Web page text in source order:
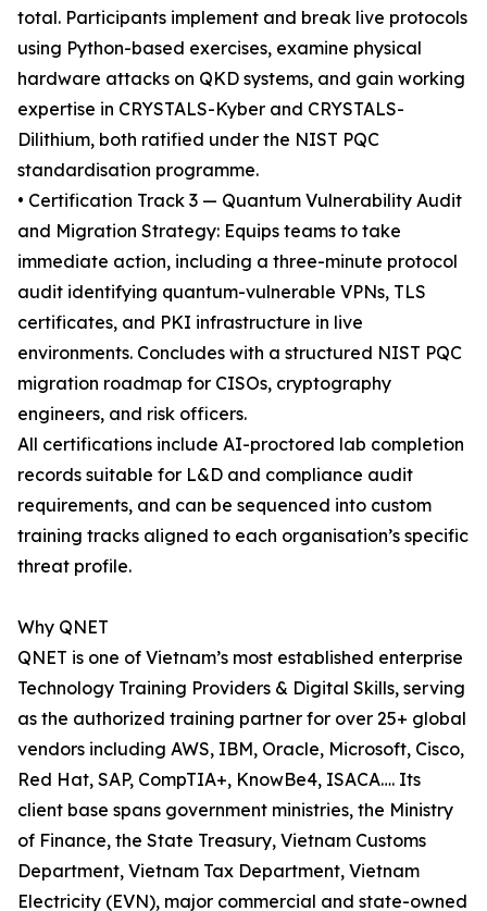
total. Participants implement and break live protocols
using Python-based exercises, examine physical
hardware attacks on QKD systems, and gain working
expertise in CRYSTALS-Kyber and CRYSTALS-
Dilithium, both ratified under the NIST PQC
standardisation programme.
• Certification Track 3 — Quantum Vulnerability Audit
and Migration Strategy: Equips teams to take
immediate action, including a three-minute protocol
audit identifying quantum-vulnerable VPNs, TLS
certificates, and PKI infrastructure in live
environments. Concludes with a structured NIST PQC
migration roadmap for CISOs, cryptography
engineers, and risk officers.
All certifications include AI-proctored lab completion
records suitable for L&D and compliance audit
requirements, and can be sequenced into custom
training tracks aligned to each organisation’s specific
threat profile.
Why QNET
QNET is one of Vietnam’s most established enterprise
Technology Training Providers & Digital Skills, serving
as the authorized training partner for over 25+ global
vendors including AWS, IBM, Oracle, Microsoft, Cisco,
Red Hat, SAP, CompTIA+, KnowBe4, ISACA…. Its
client base spans government ministries, the Ministry
of Finance, the State Treasury, Vietnam Customs
Department, Vietnam Tax Department, Vietnam
Electricity (EVN), major commercial and state-owned